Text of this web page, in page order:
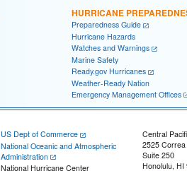
HURRICANE
Preparedness Guide
Hurricane Hazards
Watches and Warnings
Marine Safety
Ready.gov Hurricanes
Weather-Ready Nation
Emergency Management Offices
US Dept of Commerce
National Oceanic and Atmospheric
Administration
National Hurricane Center
Central
2525
Suite 250
Honolulu, HI